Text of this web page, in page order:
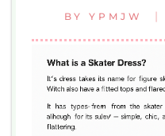
BY YPMJW |